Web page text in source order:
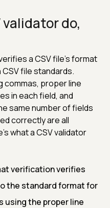
validator do,
a CSV file's format
file standards.
commas, proper line
in each field, and
same number of fields
correctly are all
what a CSV validator
verification verifies
the standard format for
using the proper line